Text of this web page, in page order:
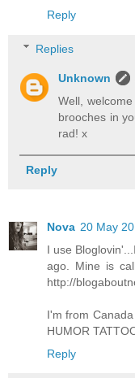
Reply
Replies
Unknown
Well,
brooches in
rad! x
Reply
Nova 20 May
I use
ago. Mine is
http://
I'm from
HUMOR
Reply